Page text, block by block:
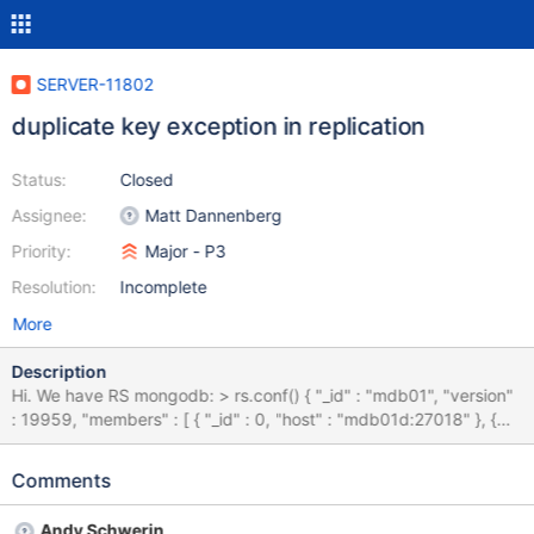
SERVER-11802
duplicate key exception in replication
Status:
Assignee:
Priority:
Resolution:
Closed
Matt Dannenberg
Major - P3
Incomplete
More
Description
Hi. We have RS mongodb: > rs.conf() { "_id" : "mdb01", "version"
: 19959, "members" : [ { "_id" : 0, "host" : "mdb01d:27018" }, {
"_id" : 1, "host" : "mdb01:27018" }, { "_id" : 2, "host" :
"votes" : 0, "priority" : 0, "hidden" : true } ] } today, secondary
Comments
Andy Schwerin